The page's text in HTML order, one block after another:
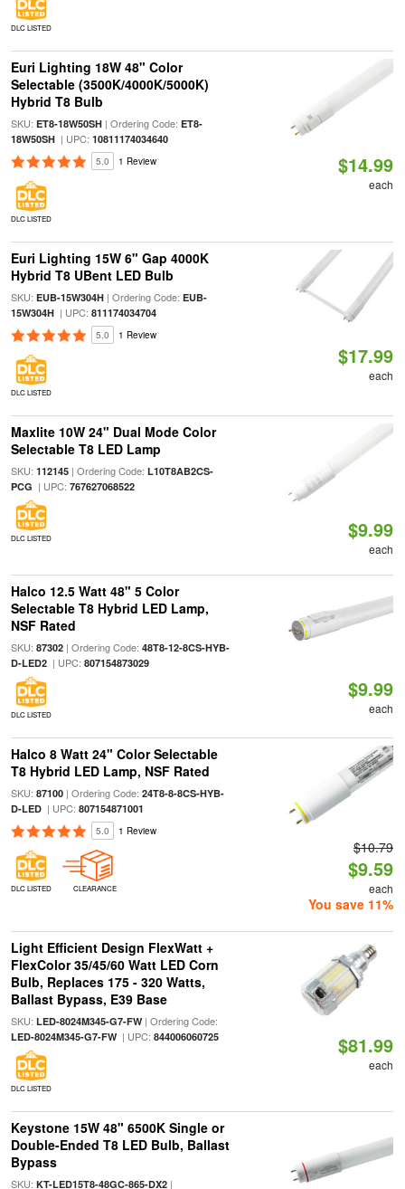
DLC LISTED
Euri Lighting 18W 48" Color
Selectable (3500K/4000K/5000K)
Hybrid T8 Bulb
SKU: ET8-18W50SH| Ordering Code: ET8-
18W50SH| UPC: 10811174034640
5.0 1 Review
DLC LISTED
$14.99
each
Euri Lighting 15W 6" Gap 4000K
Hybrid T8 UBent LED Bulb
SKU: EUB-15W304H| Ordering Code: EUB-
15W304H| UPC: 811174034704
5.0 1 Review
DLC LISTED
$17.99
each
Maxlite 10W 24" Dual Mode Color
Selectable T8 LED Lamp
SKU: 112145| Ordering Code: L10T8AB2CS-
PCG | UPC: 767627068522
DLC LISTED $9.99
each
Halco 12.5 Watt 48" 5 Color
Selectable T8 Hybrid LED Lamp,
NSF Rated
SKU: 87302| Ordering Code: 48T8-12-8CS-HYB-
D-LED2| UPC: 807154873029
DLC LISTED
$9.99
each
Halco 8 Watt 24" Color Selectable
T8 Hybrid LED Lamp, NSF Rated
SKU: 87100| Ordering Code: 24T8-8-8CS-HYB-
D-LED| UPC: 807154871001
5.0 1 Review
DLC LISTED CLEARANCE
$10.79
$9.59
each
You save 11%
Light Efficient Design FlexWatt +
FlexColor 35/45/60 Watt LED Corn
Bulb, Replaces 175 - 320 Watts,
Ballast Bypass, E39 Base
SKU: LED-8024M345-G7-FW| Ordering Code:
LED-8024M345-G7-FW| UPC: 844006060725
DLC LISTED
$81.99
each
Keystone 15W 48" 6500K Single or
Double-Ended T8 LED Bulb, Ballast
Bypass
SKU: KT-LED15T8-48GC-865-DX2|